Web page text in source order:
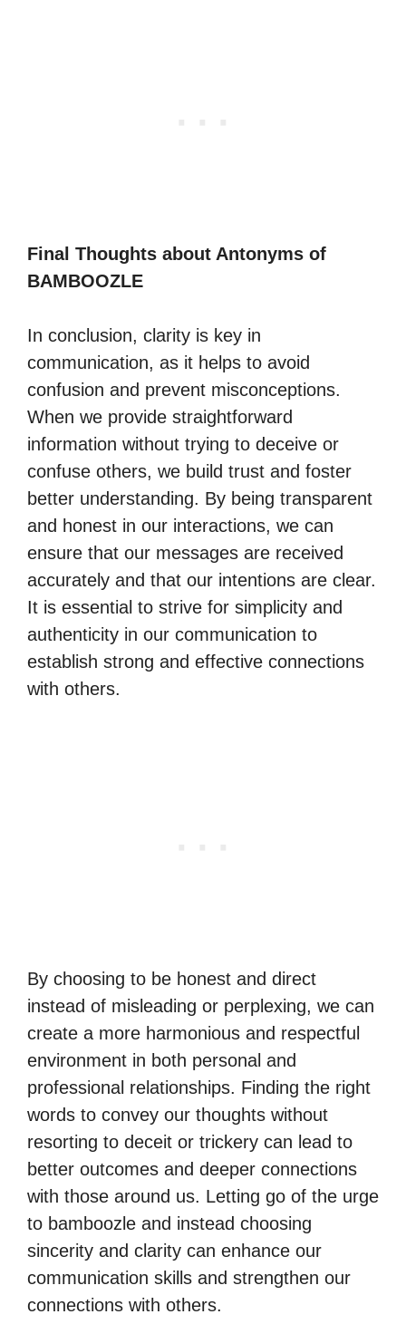
Final Thoughts about Antonyms of
BAMBOOZLE
In conclusion, clarity is key in
communication, as it helps to avoid
confusion and prevent misconceptions.
When we provide straightforward
information without trying to deceive or
confuse others, we build trust and foster
better understanding. By being transparent
and honest in our interactions, we can
ensure that our messages are received
accurately and that our intentions are clear.
It is essential to strive for simplicity and
authenticity in our communication to
establish strong and effective connections
with others.
By choosing to be honest and direct
instead of misleading or perplexing, we can
create a more harmonious and respectful
environment in both personal and
professional relationships. Finding the right
words to convey our thoughts without
resorting to deceit or trickery can lead to
better outcomes and deeper connections
with those around us. Letting go of the urge
to bamboozle and instead choosing
sincerity and clarity can enhance our
communication skills and strengthen our
connections with others.